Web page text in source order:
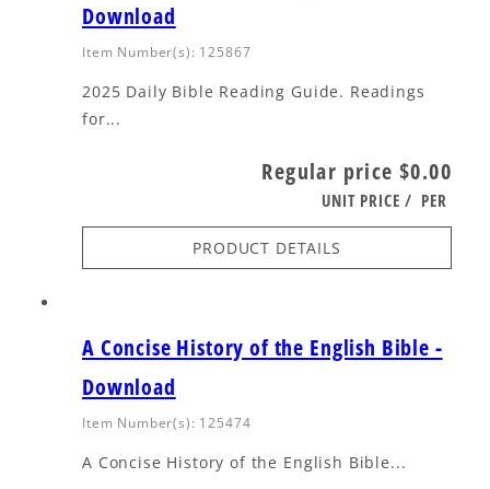
Download
Item Number(s): 125867
2025 Daily Bible Reading Guide. Readings
for...
Regular price $0.00
UNIT PRICE / PER
PRODUCT DETAILS
A Concise History of the English Bible -
Download
Item Number(s): 125474
A Concise History of the English Bible...